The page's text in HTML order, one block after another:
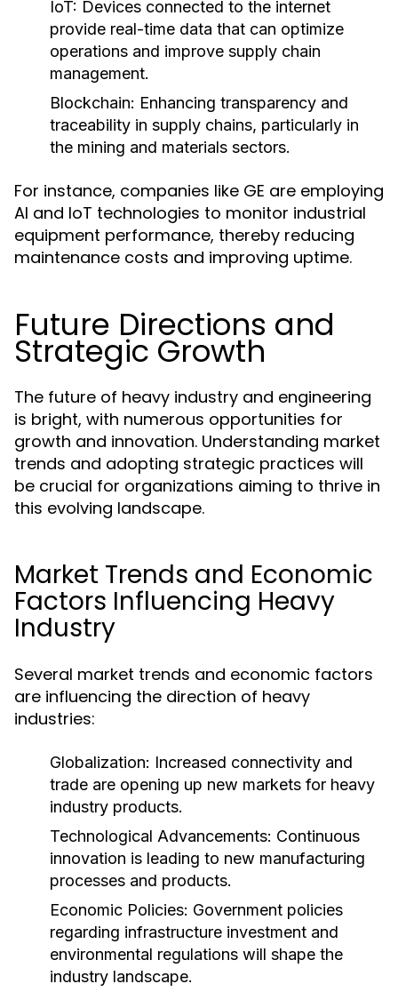
IoT: Devices connected to the internet
provide real-time data that can optimize
operations and improve supply chain
management.
Blockchain: Enhancing transparency and
traceability in supply chains, particularly in
the mining and materials sectors.
For instance, companies like GE are employing
AI and IoT technologies to monitor industrial
equipment performance, thereby reducing
maintenance costs and improving uptime.
Future Directions and
Strategic Growth
The future of heavy industry and engineering
is bright, with numerous opportunities for
growth and innovation. Understanding market
trends and adopting strategic practices will
be crucial for organizations aiming to thrive in
this evolving landscape.
Market Trends and Economic
Factors Influencing Heavy
Industry
Several market trends and economic factors
are influencing the direction of heavy
industries:
Globalization: Increased connectivity and
trade are opening up new markets for heavy
industry products.
Technological Advancements: Continuous
innovation is leading to new manufacturing
processes and products.
Economic Policies: Government policies
regarding infrastructure investment and
environmental regulations will shape the
industry landscape.